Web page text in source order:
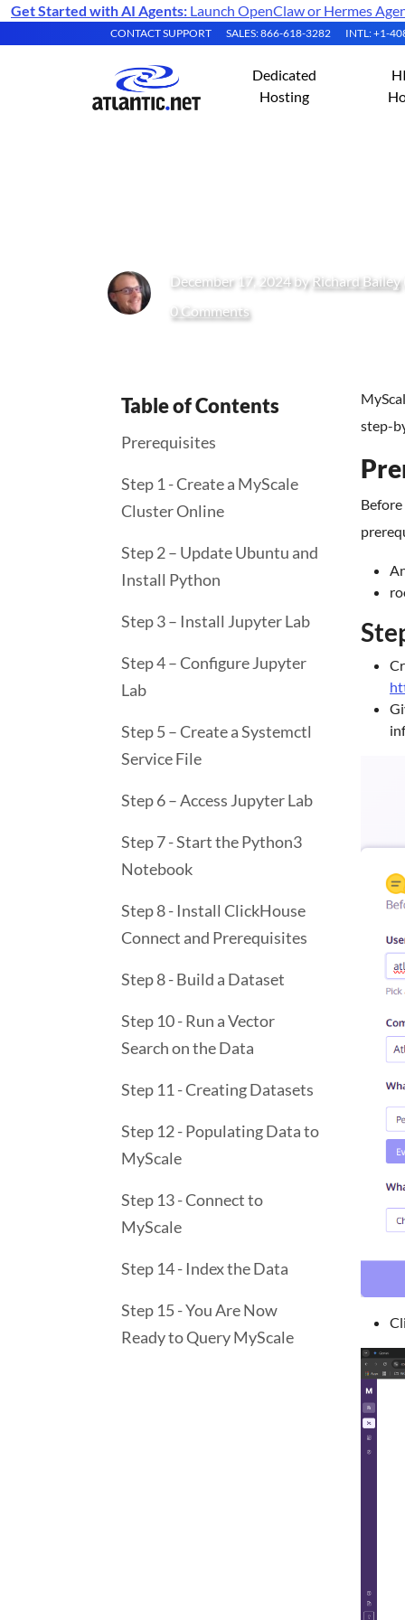
Get Started with AI Agents: Launch OpenClaw or Hermes
CONTACT SUPPORT SALES: 866-618-3282 INTL: +1-
Dedicated
Hosting
December 17, 2024 by Richard Bailey
0 Comments
Table of Contents
Prerequisites
Step 1 - Create a MyScale
Cluster Online
Step 2 – Update Ubuntu and
Install Python
Step 3 – Install Jupyter Lab
Step 4 – Configure Jupyter
Lab
Step 5 – Create a Systemctl
Service File
Step 6 – Access Jupyter Lab
Step 7 - Start the Python3
Notebook
Step 8 - Install ClickHouse
Connect and Prerequisites
Step 8 - Build a Dataset
Step 10 - Run a Vector
Search on the Data
Step 11 - Creating Datasets
Step 12 - Populating Data to
MyScale
Step 13 - Connect to
MyScale
Step 14 - Index the Data
Step 15 - You Are Now
Ready to Query MyScale
step-